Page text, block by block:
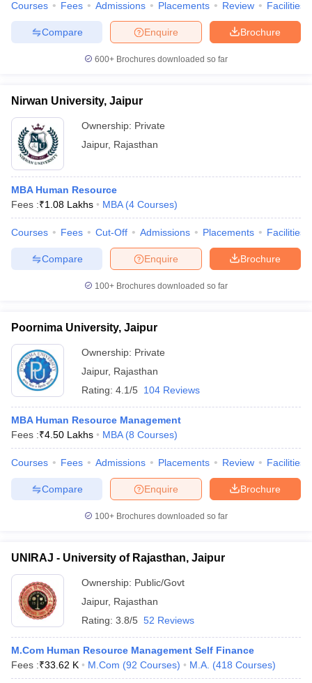
Courses Fees Admissions Placements Review Facilities
Brochure
Enquire
Compare
600+ Brochures downloaded so far
Nirwan University, Jaipur
Ownership: Private
Jaipur, Rajasthan
MBA Human Resource
Fees :₹1.08 Lakhs MBA (4 Courses)
Courses Fees Cut-Off Admissions Placements Facilities
Brochure
Enquire
Compare
100+ Brochures downloaded so far
Poornima University, Jaipur
Ownership: Private
Jaipur, Rajasthan
Rating: 4.1/5 104 Reviews
MBA Human Resource Management
Fees :₹4.50 Lakhs MBA (8 Courses)
Courses Fees Admissions Placements Review Facilities
Brochure
Enquire
Compare
100+ Brochures downloaded so far
UNIRAJ - University of Rajasthan, Jaipur
Ownership: Public/Govt
Jaipur, Rajasthan
Rating: 3.8/5 52 Reviews
M.Com Human Resource Management Self Finance
Fees :₹33.62 K M.Com (92 Courses) M.A. (418 Courses)